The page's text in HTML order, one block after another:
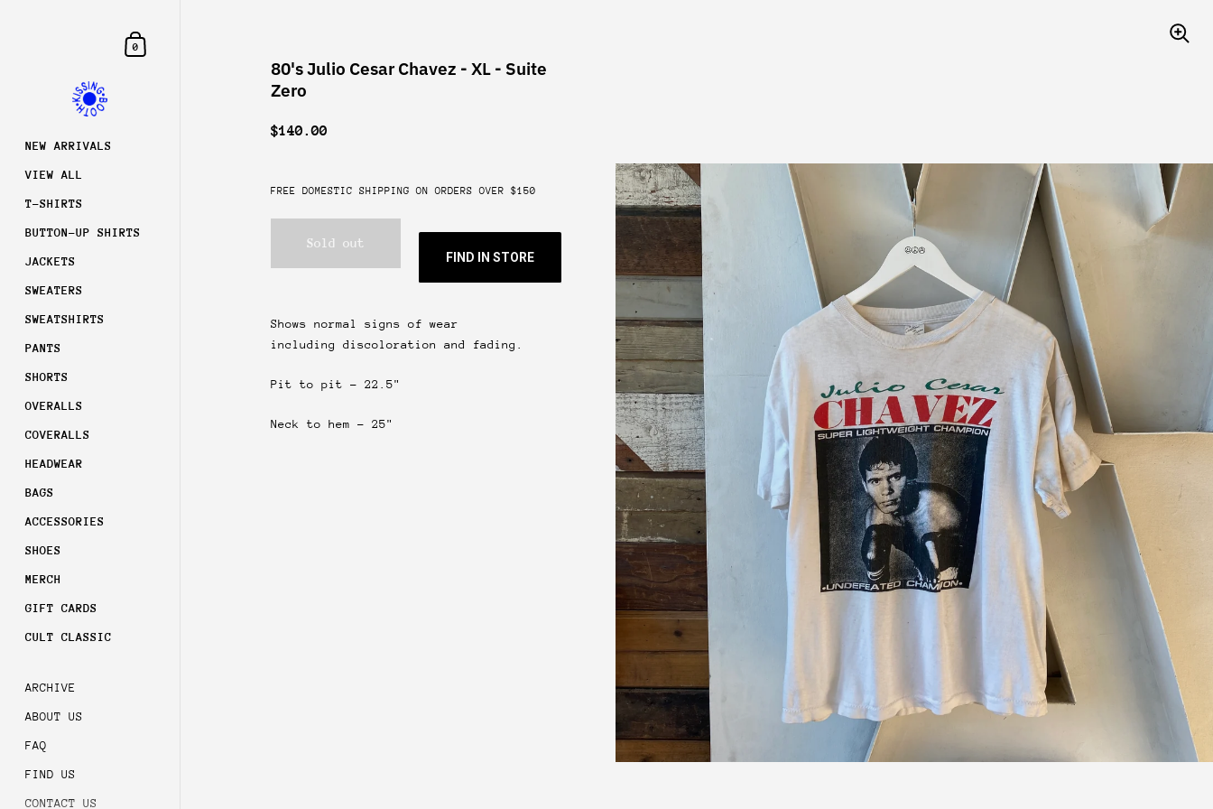
Shopping Cart
0
NEW ARRIVALS
VIEW ALL
T-SHIRTS
BUTTON-UP SHIRTS
JACKETS
SWEATERS
SWEATSHIRTS
PANTS
SHORTS
OVERALLS
COVERALLS
HEADWEAR
BAGS
ACCESSORIES
SHOES
MERCH
GIFT CARDS
CULT CLASSIC
ARCHIVE
ABOUT US
FAQ
FIND US
CONTACT US
80's Julio Cesar Chavez - XL - Suite
Zero
$140.00
FREE DOMESTIC SHIPPING ON ORDERS OVER $150
Sold out
FIND IN STORE
Shows normal signs of wear
including discoloration and fading.
Pit to pit - 22.5"
Neck to hem - 25"
Sign up for our newsletter and we'll send you a code for 10% off your next
order.
Subscribers also receive exclusive content, discount codes and early drop